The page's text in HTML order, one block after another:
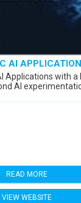
AI
with a
AI
READ MORE
VIEW WEBSITE